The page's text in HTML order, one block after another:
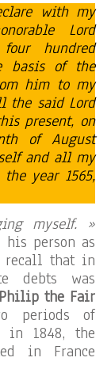
with my
Lord
hundred
basis of the
him to my
the said Lord
present, on
of August
and all my
year 1565,
myself. »
person as
recall that in
debts was
Philip the Fair
periods of
in 1848, the
in France